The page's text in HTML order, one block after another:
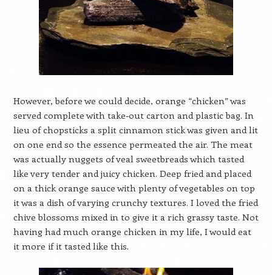
However, before we could decide, orange “chicken” was
served complete with take-out carton and plastic bag. In
lieu of chopsticks a split cinnamon stick was given and lit
on one end so the essence permeated the air. The meat
was actually nuggets of veal sweetbreads which tasted
like very tender and juicy chicken. Deep fried and placed
on a thick orange sauce with plenty of vegetables on top
it was a dish of varying crunchy textures. I loved the fried
chive blossoms mixed in to give it a rich grassy taste. Not
having had much orange chicken in my life, I would eat
it more if it tasted like this.